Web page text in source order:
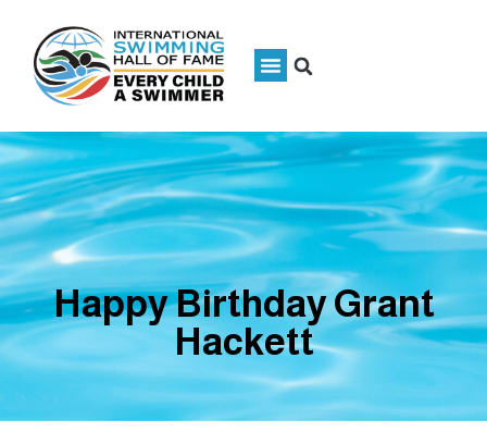
Happy Birthday Grant
Hackett